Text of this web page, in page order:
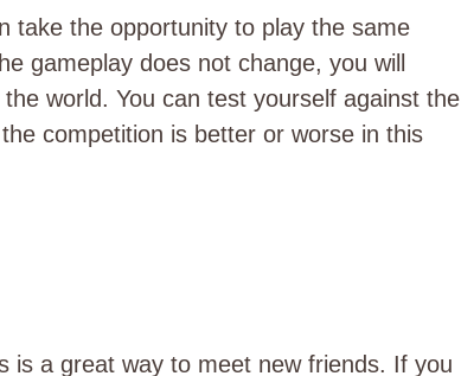
take the opportunity to play the same
gameplay does not change, you will
world. You can test yourself against the
competition is better or worse in this
is a great way to meet new friends. If you